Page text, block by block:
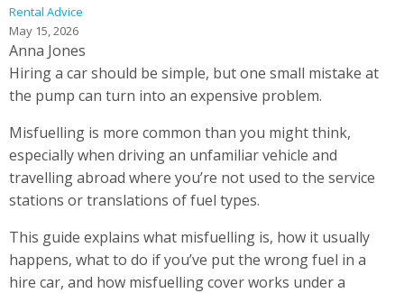
Rental Advice
May 15, 2026
Anna Jones
Hiring a car should be simple, but one small mistake at
the pump can turn into an expensive problem.
Misfuelling is more common than you might think,
especially when driving an unfamiliar vehicle and
travelling abroad where you’re not used to the service
stations or translations of fuel types.
This guide explains what misfuelling is, how it usually
happens, what to do if you’ve put the wrong fuel in a
hire car, and how misfuelling cover works under a